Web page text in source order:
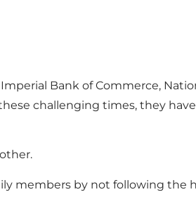
Bank of Commerce,
challenging times, they
members by not following the